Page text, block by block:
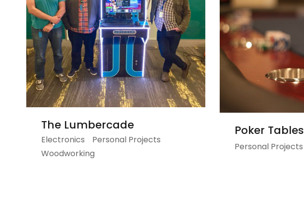
The Lumbercade
Electronics
Personal Projects
Woodworking
Poker Tables
Personal Projects